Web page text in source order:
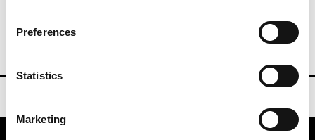
Preferences
Statistics
Marketing
DESIGNERS & AGENTS NEW YORK